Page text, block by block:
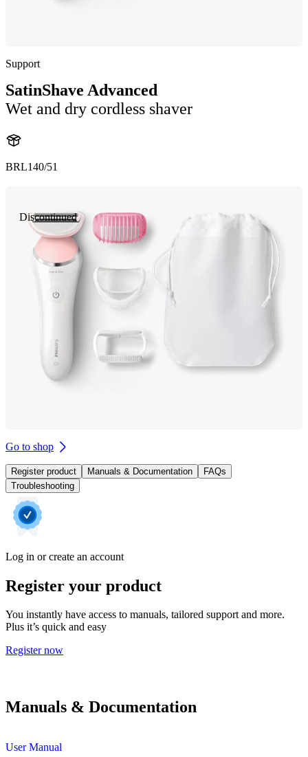
Support
SatinShave Advanced
Wet and dry cordless shaver
BRL140/51
Discontinued
Go to shop
Register product Manuals & Documentation
FAQs
Troubleshooting
Log in or create an account
Register your product
You instantly have access to manuals, tailored support and more.
Plus it’s quick and easy
Register now
Manuals & Documentation
User Manual